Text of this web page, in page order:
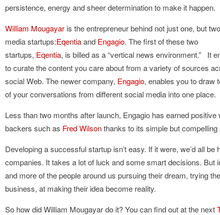
persistence, energy and sheer determination to make it happen.
William Mougayar is the entrepreneur behind not just one, but
media startups:Eqentiaand Engagio. The first of these two
startups, Eqentia, is billed as a “vertical news environment.” It
to curate the content you care about from a variety of sources
social Web. The newer company, Engagio, enables you to draw
of your conversations from different social media into one place.
Less than two months after launch, Engagio has earned
backers such as Fred Wilsonthanks to its simple but compelling
Developing a successful startup isn’t easy. If it were, we’d all
companies. It takes a lot of luck and some smart decisions. But
and more of the people around us pursuing their dream, trying
business, at making their idea become reality.
So how did William Mougayar do it? You can find out at the next